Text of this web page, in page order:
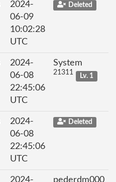
2024-
06-09
10:02:28
UTC
Deleted
2024-
06-08
22:45:06
UTC
System
21311 Lv. 1
2024-
06-08
22:45:06
UTC
Deleted
2024- pederdm000